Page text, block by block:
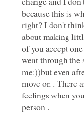
because this is
right? I don't
about making
of you accept
went through the
me:))but even
move on . There
feelings when